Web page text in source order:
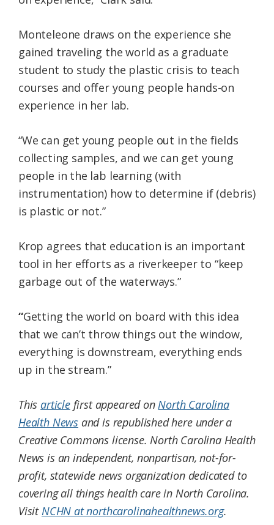
Monteleone draws on the experience she
gained traveling the world as a graduate
student to study the plastic crisis to teach
courses and offer young people hands-on
experience in her lab.
“We can get young people out in the fields
collecting samples, and we can get young
people in the lab learning (with
instrumentation) how to determine if (debris)
is plastic or not.”
Krop agrees that education is an important
tool in her efforts as a riverkeeper to “keep
garbage out of the waterways.”
“Getting the world on board with this idea
that we can’t throw things out the window,
everything is downstream, everything ends
up in the stream.”
This articlefirst appeared onNorth Carolina
Health News and is republished here under a
Creative Commons license. North Carolina Health
News is an independent, nonpartisan, not-for-
profit, statewide news organization dedicated to
covering all things health care in North Carolina.
VisitNCHN at northcarolinahealthnews.org.